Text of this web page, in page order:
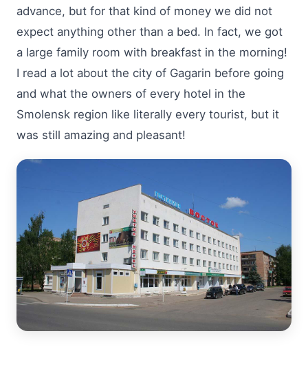
advance, but for that kind of money we did not
expect anything other than a bed. In fact, we got
a large family room with breakfast in the morning!
I read a lot about the city of Gagarin before going
and what the owners of every hotel in the
Smolensk region like literally every tourist, but it
was still amazing and pleasant!